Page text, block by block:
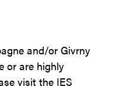
and/or Givrny
or are highly
visit the IES